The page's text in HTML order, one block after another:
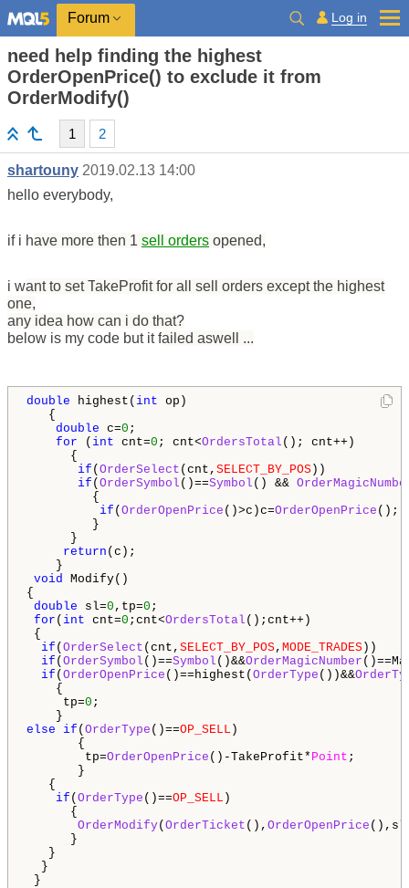
Forum Log in
need help finding the highest
OrderOpenPrice() to exclude it from
OrderModify()
1 2
shartouny 2019.02.13 14:00
hello everybody,
if i have more then 1 sell orders opened,
i want to set TakeProfit for all sell orders except the highest
one,
any idea how can i do that?
below is my code but it failed aswell ...
double highest( int op)
{
double c=0 ;
for ( int cnt=0 ; cnt<OrdersTotal (); cnt++)
{
if ( OrderSelect (cnt, SELECT_BY_POS ))
if ( OrderSymbol ()==Symbol () &&
{
if ( OrderOpenPrice ()>c)c=OrderOpenPrice ();
}
}
return (c);
}
void Modify()
{
double sl=0 ,tp=0 ;
for ( int cnt=0 ;cnt<OrdersTotal ();cnt++)
{
if ( OrderSelect (cnt, SELECT_BY_POS, MODE_TRADES ))
if ( OrderSymbol ()==Symbol ()&&OrderMagicNumber
if ( OrderOpenPrice ()==highest( OrderType ())&&
{
tp=0 ;
else
if ( OrderType ()==OP_SELL )
{
tp=OrderOpenPrice ()-TakeProfit* Point ;
}
{
if ( OrderType ()==OP_SELL )
{
OrderModify( OrderTicket (), OrderOpenPrice
}
}
}
}